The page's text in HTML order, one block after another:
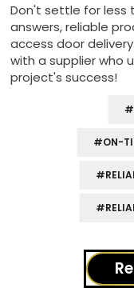
Don't settle for less
answers, reliable
access door
with a supplier who
project's success!
#ON-